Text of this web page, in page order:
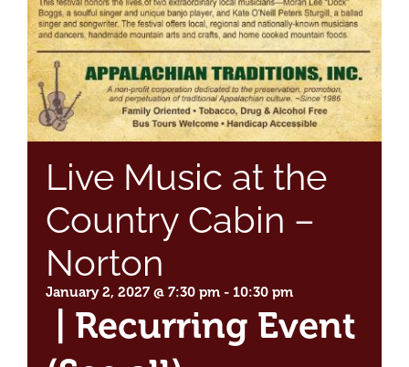
Live Music at the
Country Cabin –
Norton
January 2, 2027 @ 7:30 pm - 10:30 pm
Recurring Event